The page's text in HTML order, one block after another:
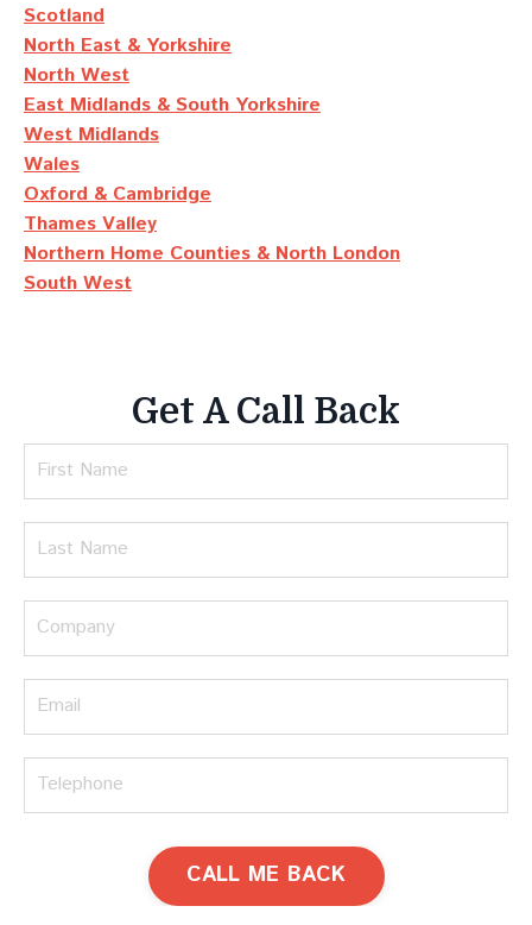
Scotland
North East & Yorkshire
North West
East Midlands & South Yorkshire
West Midlands
Wales
Oxford & Cambridge
Thames Valley
Northern Home Counties & North London
South West
Get A Call Back
CALL ME BACK